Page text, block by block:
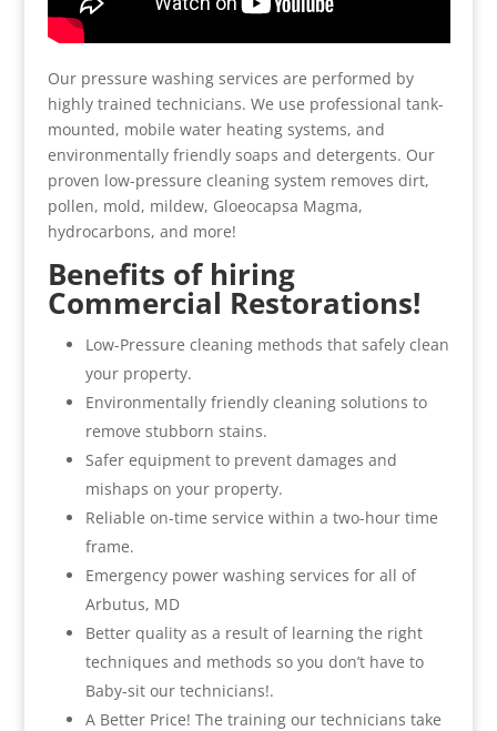
Our pressure washing services are performed by
highly trained technicians. We use professional tank-
mounted, mobile water heating systems, and
environmentally friendly soaps and detergents. Our
proven low-pressure cleaning system removes dirt,
pollen, mold, mildew, Gloeocapsa Magma,
hydrocarbons, and more!
Benefits of hiring
Commercial Restorations!
Low-Pressure cleaning methods that safely clean
your property.
Environmentally friendly cleaning solutions to
remove stubborn stains.
Safer equipment to prevent damages and
mishaps on your property.
Reliable on-time service within a two-hour time
frame.
Emergency power washing services for all of
Arbutus, MD
Better quality as a result of learning the right
techniques and methods so you don’t have to
Baby-sit our technicians!.
A Better Price! The training our technicians take